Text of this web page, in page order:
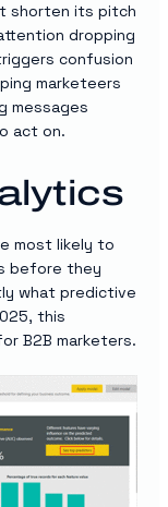
shorten its pitch
dropping
confusion
marketeers
messages
act on.
most likely to
before they
what predictive
this
B2B marketers.